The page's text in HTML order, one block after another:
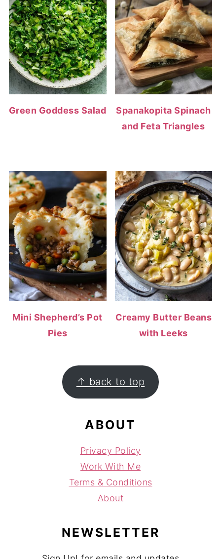
Green Goddess Salad
Spanakopita Spinach
and Feta Triangles
Mini Shepherd’s Pot
Pies
Creamy Butter Beans
with Leeks
FOOTER ↑ back to top
ABOUT
Privacy Policy
Work With Me
Terms & Conditions
About
NEWSLETTER